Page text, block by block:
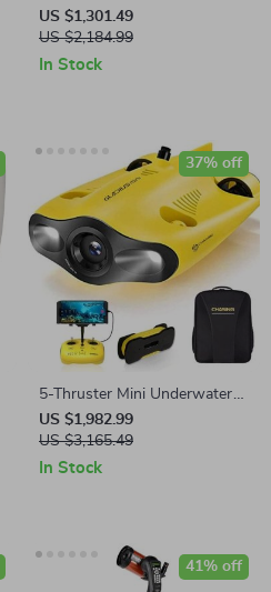
Performance AI Robotics Kit
US $1,301.49
US $2,184.99
In Stock
5-Thruster Mini Underwater
Drone with 4K HD Camera
and 100m Tether
US $1,982.99
US $3,165.49
37% off
In Stock
41% off